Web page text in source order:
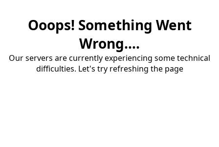
Ooops! Something Went
Wrong....
Our servers are currently experiencing some technical
difficulties. Let's try refreshing the page